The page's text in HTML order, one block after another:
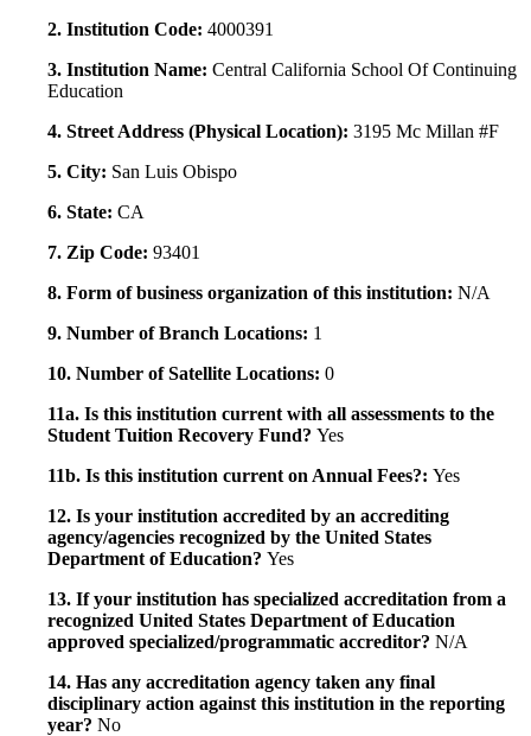
2. Institution Code: 4000391
3. Institution Name: Central California School Of Continuing
Education
4. Street Address (Physical Location): 3195 Mc Millan #F
5. City: San Luis Obispo
6. State: CA
7. Zip Code: 93401
8. Form of business organization of this institution: N/A
9. Number of Branch Locations: 1
10. Number of Satellite Locations: 0
11a. Is this institution current with all assessments to the
Student Tuition Recovery Fund? Yes
11b. Is this institution current on Annual Fees?: Yes
12. Is your institution accredited by an accrediting
agency/agencies recognized by the United States
Department of Education? Yes
13. If your institution has specialized accreditation from a
recognized United States Department of Education
approved specialized/programmatic accreditor? N/A
14. Has any accreditation agency taken any final
disciplinary action against this institution in the reporting
year? No